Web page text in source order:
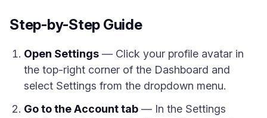
Step-by-Step Guide
Open Settings — Click your profile avatar in
the top-right corner of the Dashboard and
select Settings from the dropdown menu.
Go to the Account tab — In the Settings